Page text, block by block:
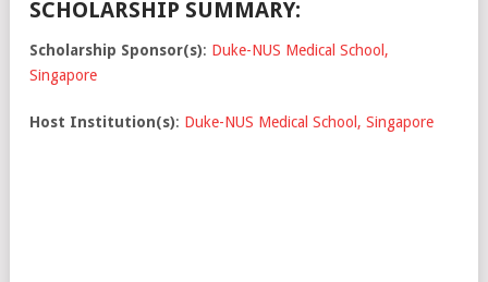
SCHOLARSHIP SUMMARY:
Scholarship Sponsor(s): Duke-NUS Medical School,
Singapore
Host Institution(s): Duke-NUS Medical School, Singapore